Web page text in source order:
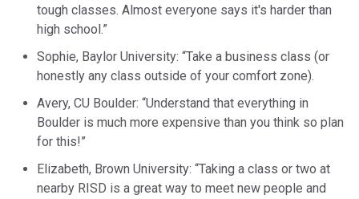
tough classes. Almost everyone says it's harder than
high school.”
Sophie, Baylor University: “Take a business class (or
honestly any class outside of your comfort zone).
Avery, CU Boulder: “Understand that everything in
Boulder is much more expensive than you think so plan
for this!”
Elizabeth, Brown University: “Taking a class or two at
nearby RISD is a great way to meet new people and